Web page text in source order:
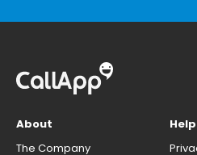
About
The Company